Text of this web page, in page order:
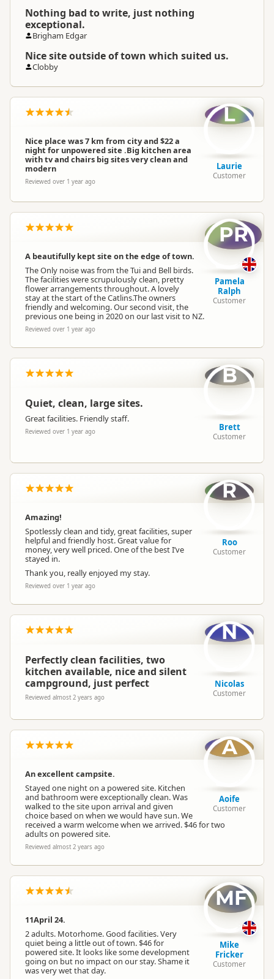
Nothing bad to write, just nothing
exceptional.
Brigham Edgar
Nice site outside of town which suited us.
Clobby
Nice place was 7 km from city and $22 a
night for unpowered site .Big kitchen area
with tv and chairs big sites very clean and
modern
Reviewed over 1 year ago
L
Laurie
Customer
A beautifully kept site on the edge of town.
The Only noise was from the Tui and Bell birds.
The facilities were scrupulously clean, pretty
flower arrangements throughout. A lovely
stay at the start of the Catlins.The owners
friendly and welcoming. Our second visit, the
previous one being in 2020 on our last visit to NZ.
Reviewed over 1 year ago
PR
Pamela
Ralph
Customer
Quiet, clean, large sites.
Great facilities. Friendly staff.
Reviewed over 1 year ago
B
Brett
Customer
Amazing!
Spotlessly clean and tidy, great facilities, super
helpful and friendly host. Great value for
money, very well priced. One of the best I’ve
stayed in.
Thank you, really enjoyed my stay.
Reviewed over 1 year ago
R
Roo
Customer
Perfectly clean facilities, two
kitchen available, nice and silent
campground, just perfect
Reviewed almost 2 years ago
N
Nicolas
Customer
An excellent campsite.
Stayed one night on a powered site. Kitchen
and bathroom were exceptionally clean. Was
walked to the site upon arrival and given
choice based on when we would have sun. We
received a warm welcome when we arrived. $46 for two
adults on powered site.
Reviewed almost 2 years ago
A
Aoife
Customer
11April 24.
2 adults. Motorhome. Good facilities. Very
quiet being a little out of town. $46 for
powered site. It looks like some development
going on but no impact on our stay. Shame it
was very wet that day.
MF
Mike
Fricker
Customer